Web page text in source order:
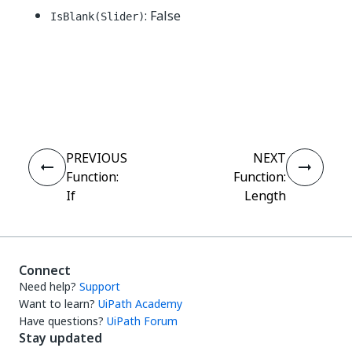
IsBlank(Slider): False
PREVIOUS
Function:
If
NEXT
Function:
Length
Connect
Need help? Support
Want to learn? UiPath Academy
Have questions? UiPath Forum
Stay updated